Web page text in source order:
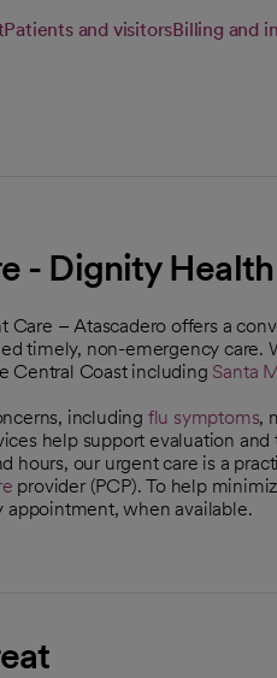
Patients and visitorsBilling and
- Dignity
Care – Atascadero offers a
timely, non-emergency care.
Central Coast including Santa
including flu symptoms,
help support evaluation
hours, our urgent care is a
provider (PCP). To help
appointment, when available.